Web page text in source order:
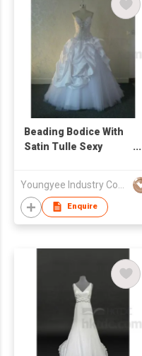
Beading Bodice With
Satin Tulle Sexy
Enquire